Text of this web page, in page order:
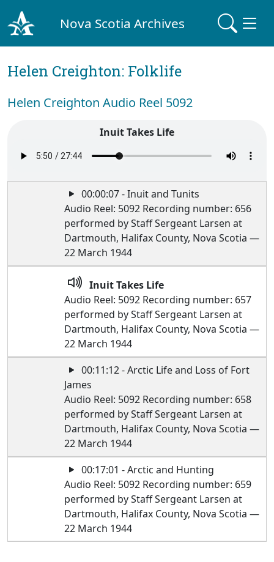
Nova Scotia Archives
Helen Creighton: Folklife
Helen Creighton Audio Reel 5092
Inuit Takes Life
00:00:07 - Inuit and Tunits
Audio Reel: 5092 Recording number: 656
performed by Staff Sergeant Larsen at
Dartmouth, Halifax County, Nova Scotia —
22 March 1944
Inuit Takes Life
Audio Reel: 5092 Recording number: 657
performed by Staff Sergeant Larsen at
Dartmouth, Halifax County, Nova Scotia —
22 March 1944
00:11:12 - Arctic Life and Loss of Fort
James
Audio Reel: 5092 Recording number: 658
performed by Staff Sergeant Larsen at
Dartmouth, Halifax County, Nova Scotia —
22 March 1944
00:17:01 - Arctic and Hunting
Audio Reel: 5092 Recording number: 659
performed by Staff Sergeant Larsen at
Dartmouth, Halifax County, Nova Scotia —
22 March 1944